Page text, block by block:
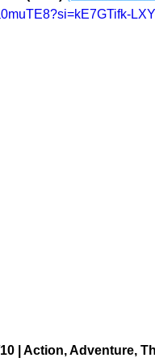
10 | Action, Adventure,